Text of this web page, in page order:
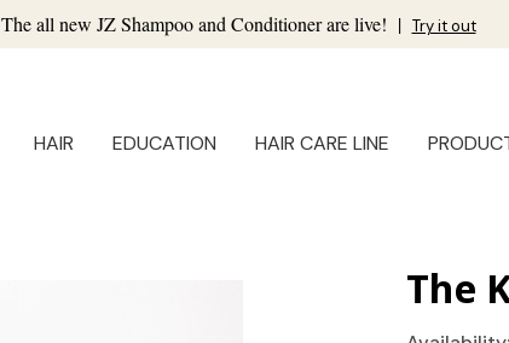
The all new JZ Shampoo and Conditioner are live! | Try it out
HAIR EDUCATION HAIR CARE LINE
The